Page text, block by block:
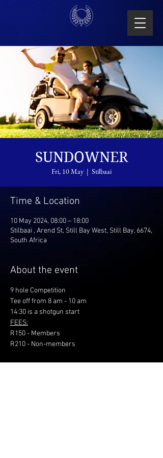
SUNDOWNER
Fri, 10 May
  |
Stilbaai
Time & Location
10 May 2024, 08:00 – 18:00
Stilbaai , Arend St, Still Bay West, Still Bay, 6674,
South Africa
About the event
9 hole Competition
Tee off from 8 am - 10 am
14:30 is a shotgun start
FEES:
R150 - Members
R210 - Non-members